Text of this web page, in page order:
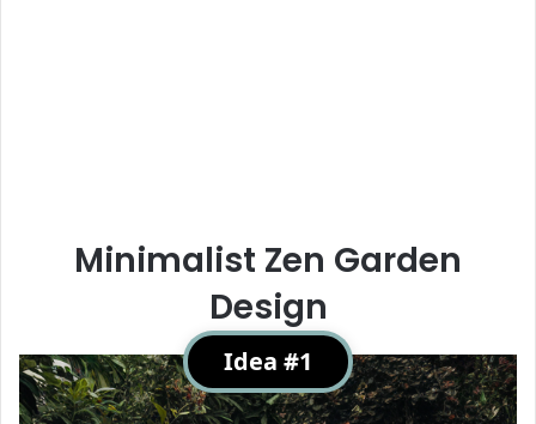
Minimalist Zen Garden
Design
Idea #1